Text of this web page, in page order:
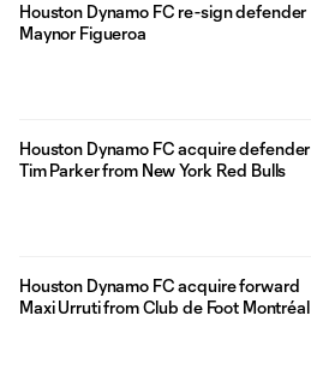
Houston Dynamo FC re-sign defender
Maynor Figueroa
Houston Dynamo FC acquire defender
Tim Parker from New York Red Bulls
Houston Dynamo FC acquire forward
Maxi Urruti from Club de Foot Montréal